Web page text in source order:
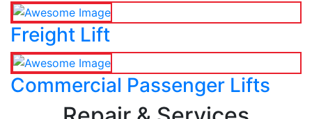
Freight Lift
Commercial Passenger Lifts